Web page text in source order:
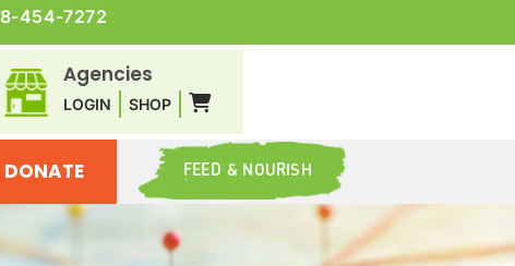
454-7272
Agencies
LOGIN SHOP
DONATE FEED & NOURISH